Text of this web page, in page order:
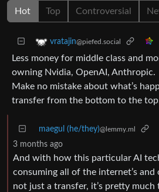
Hot Top Controversial
vratajin@piefed.social
Less money for middle class and
owning Nvidia, OpenAI, Anthropic.
Make no mistake about what’s
transfer from the bottom to the
maegul (he/they)@lemmy.ml
3 months ago
And with how this particular AI
consuming all of the internet’s and
not just a transfer, it’s pretty much